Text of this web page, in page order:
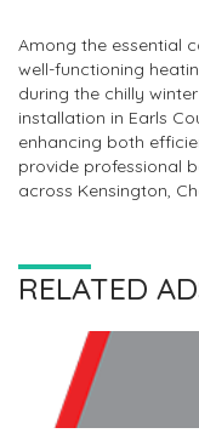
Among the essential
well-functioning
during the chilly
installation in Earls
enhancing both
provide professional
across Kensington,
RELATED